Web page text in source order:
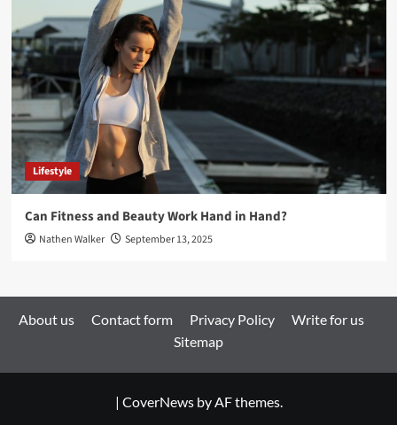
Lifestyle
Can Fitness and Beauty Work Hand in Hand?
Nathen Walker September 13, 2025
About us Contact form Privacy Policy
Write for us
Sitemap
| CoverNewsby AF themes.